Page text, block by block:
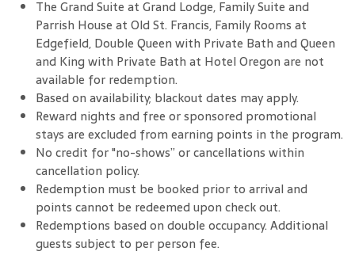
The Grand Suite at Grand Lodge, Family Suite and
Parrish House at Old St. Francis, Family Rooms at
Edgefield, Double Queen with Private Bath and Queen
and King with Private Bath at Hotel Oregon are not
available for redemption.
Based on availability; blackout dates may apply.
Reward nights and free or sponsored promotional
stays are excluded from earning points in the program.
No credit for "no-shows” or cancellations within
cancellation policy.
Redemption must be booked prior to arrival and
points cannot be redeemed upon check out.
Redemptions based on double occupancy. Additional
guests subject to per person fee.